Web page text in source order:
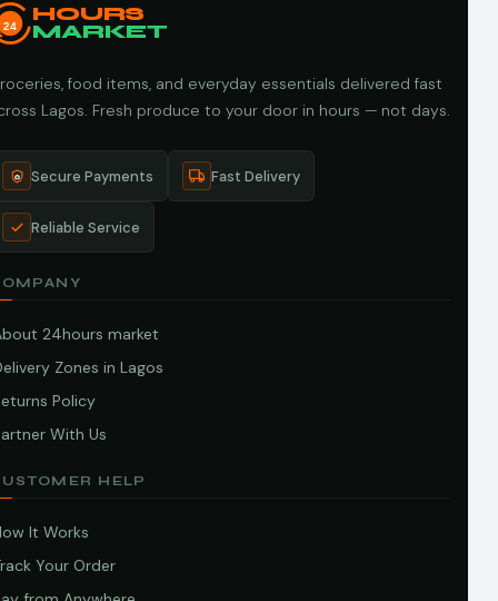
24
HOURS
MARKET
food items, and everyday essentials delivered fast
Lagos. Fresh produce to your door in hours — not days.
Secure Payments Fast Delivery
Reliable Service
24hours market
Zones in Lagos
Policy
With Us
HELP
It Works
Your Order